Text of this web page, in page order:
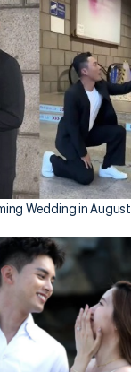
Wedding in August